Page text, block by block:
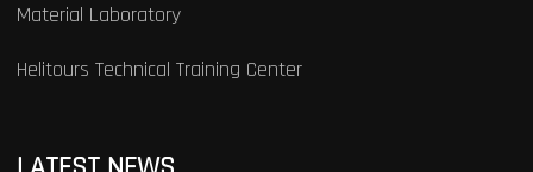
Material Laboratory
Helitours Technical Training Center